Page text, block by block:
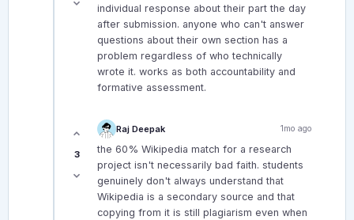
individual response about their part the day
after submission. anyone who can't answer
questions about their own section has a
problem regardless of who technically
wrote it. works as both accountability and
formative assessment.
3
Raj Deepak 1mo ago
the 60% Wikipedia match for a research
project isn't necessarily bad faith. students
genuinely don't always understand that
Wikipedia is a secondary source and that
copying from it is still plagiarism even when